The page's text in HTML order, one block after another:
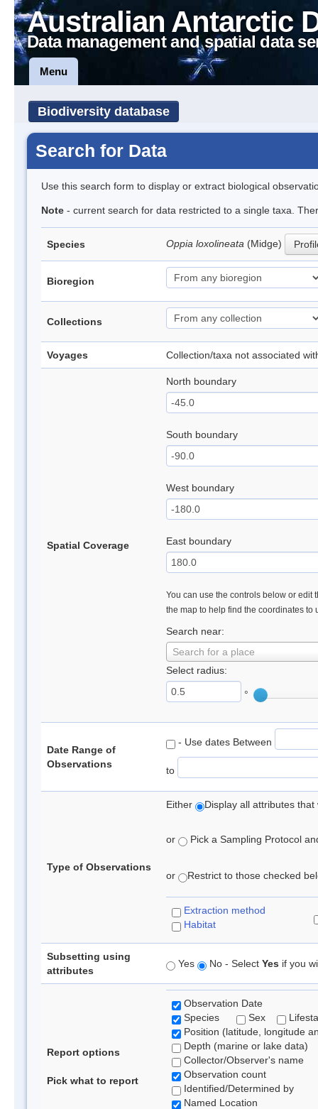
Australian Antarctic
Data management and spatial data
Menu
Biodiversity database
Search for Data
Use this search form to display or extract biological
Note - current search for data restricted to a single taxa.
Species Oppia loxolineata (Midge)
Bioregion
Collections
Voyages Collection/taxa not associated
Spatial Coverage
North boundary
South boundary
West boundary
East boundary
You can use the controls below or edit
the map to help find the coordinates to
Search near:
Search for a place
Select radius:
°
Date Range of
Observations
- Use dates Between
to
Type of Observations
Either Display all attributes
or Pick a Sampling Protocol
or Restrict to those checked
Extraction method
Habitat
Subsetting using
attributes
Yes No - Select Yes if you
Report options
Pick what to report
Observation Date
Species
Sex
Position (latitude, longitude
Depth (marine or lake data)
Collector/Observer's name
Observation count
Identified/Determined by
Named Location